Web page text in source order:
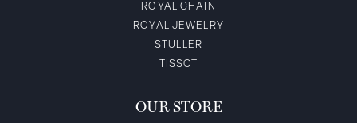
ROYAL CHAIN
ROYAL JEWELRY
STULLER
TISSOT
OUR STORE